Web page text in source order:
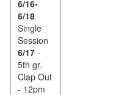
6/16-
6/18
Single
Session
6/17-
5th gr.
Clap Out
- 12pm